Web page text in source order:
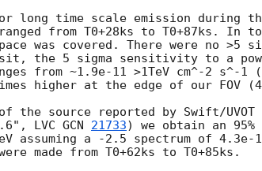
for long time scale emission during
from T0+28ks to T0+87ks. In
was covered. There were no >5
the 5 sigma sensitivity to a
from ~1.9e-11 >1TeV cm^-2 s^-
higher at the edge of our FOV
source reported by Swift/UVOT
LVC GCN 21733) we obtain an
assuming a -2.5 spectrum of 4.3e-
made from T0+62ks to T0+85ks.